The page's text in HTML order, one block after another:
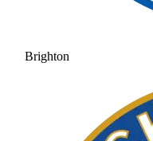
Brighton